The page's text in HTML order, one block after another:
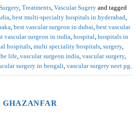
, Treatments, Vascular Sugeryand tagged
, best multi-specialty hospitals in hyderabad,
, best vascular surgeon in dubai, best vascular
vascular surgeon in india, hospital, hospitals in
hospitals, multi speciality hospitals, surgery,
life, vascular surgeon india, vascular surgery,
surgery in bengali, vascular surgery neet pg.
GHAZANFAR